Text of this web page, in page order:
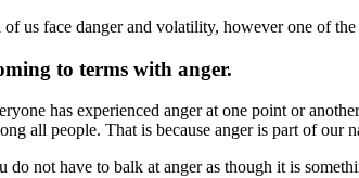
us face danger and volatility, however one of
to terms with anger.
has experienced anger at one point or
all people. That is because anger is part of our
do not have to balk at anger as though it is